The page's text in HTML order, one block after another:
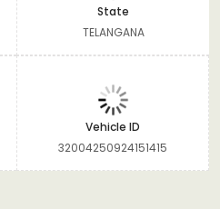
State
TELANGANA
Vehicle ID
32004250924151415